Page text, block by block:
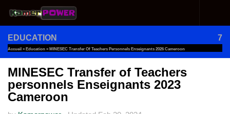
Skip to content
EDUCATION 7
Accueil » Education » MINESEC Transfer Of Teachers Personnels Enseignants 2026 Cameroon
MINESEC Transfer of Teachers
personnels Enseignants 2023
Cameroon